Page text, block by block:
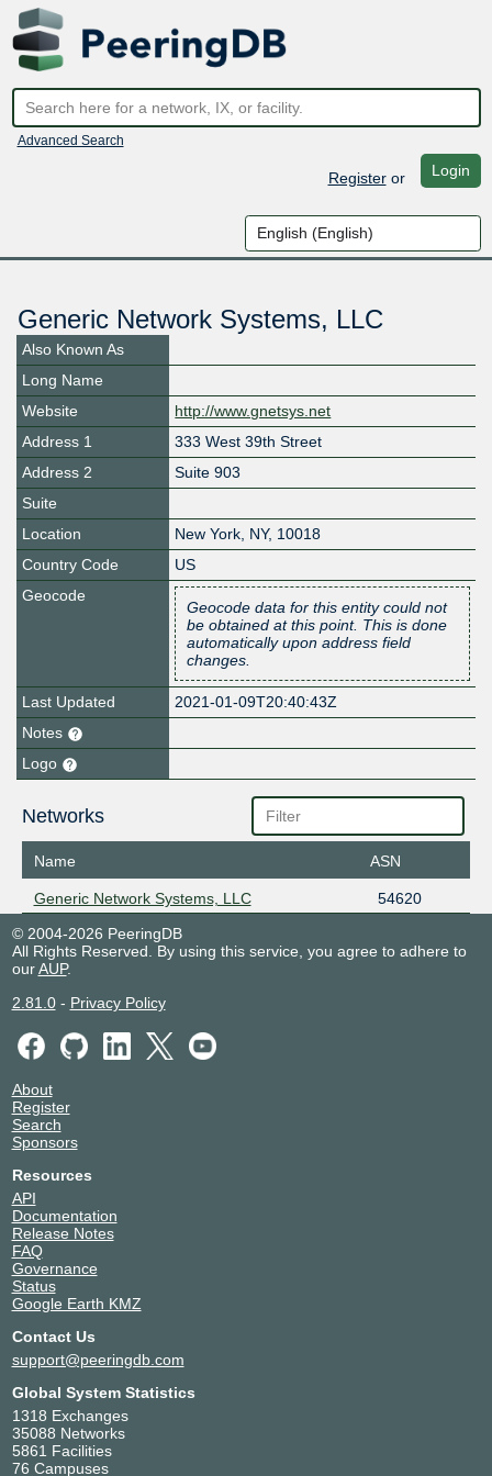
Advanced Search
Registeror Login
Generic Network Systems, LLC
Also Known As
Long Name
Website
http://www.gnetsys.net
Address 1
333 West 39th Street
Address 2
Suite 903
Suite
Location
New York, NY, 10018
Country Code
US
Geocode
Geocode data for this entity could not
be obtained at this point. This is done
automatically upon address field
changes.
Last Updated
2021-01-09T20:40:43Z
Notes
Logo
Networks
Name ASN
Generic Network Systems, LLC
54620
© 2004-2026 PeeringDB
All Rights Reserved. By using this service, you agree to adhere to
ourAUP.
2.81.0- Privacy Policy
About
Register
Search
Sponsors
Resources
API
Documentation
Release Notes
FAQ
Governance
Status
Google Earth KMZ
Contact Us
support@peeringdb.com
Global System Statistics
1318 Exchanges
35088 Networks
5861 Facilities
76 Campuses